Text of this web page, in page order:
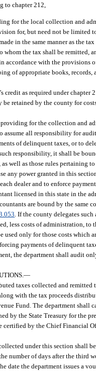
to chapter 212,
for the local collection and
for, but need not be limited
in the same manner as the
the tax shall be remitted,
accordance with the provisions
of appropriate books, records,
credit as required under chapter
retained by the county for
for the collection and
assume all responsibility for
of delinquent taxes, or to
responsibility, it shall be
well as those rules pertaining
any power granted in this
dealer and to enforce
licensed in this state in the
are bound by the same
. If the county delegates
less costs of administration, to
used only for those costs
payments of delinquent
the department shall audit
—
taxes collected and remitted
with the tax proceeds
Fund. The department
by the State Treasury for the
certified by the Chief Financial
under this section shall
number of days after the third
date the department issues a